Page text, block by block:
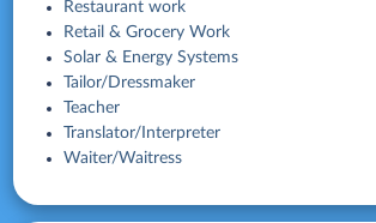
Restaurant work
Retail & Grocery Work
Solar & Energy Systems
Tailor/Dressmaker
Teacher
Translator/Interpreter
Waiter/Waitress